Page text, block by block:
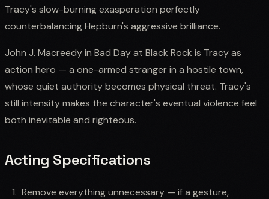
Tracy's slow-burning exasperation perfectly
counterbalancing Hepburn's aggressive brilliance.
John J. Macreedy in Bad Day at Black Rock is Tracy as
action hero — a one-armed stranger in a hostile town,
whose quiet authority becomes physical threat. Tracy's
still intensity makes the character's eventual violence feel
both inevitable and righteous.
Acting Specifications
Remove everything unnecessary — if a gesture,